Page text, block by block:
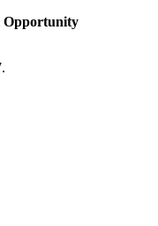
Opportunity